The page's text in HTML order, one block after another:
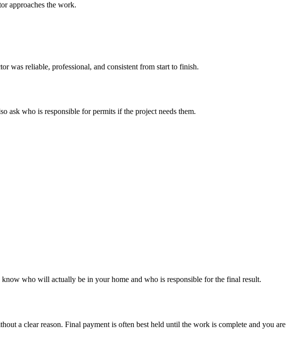
approaches the work.
was reliable, professional, and consistent from start to finish.
ask who is responsible for permits if the project needs them.
who will actually be in your home and who is responsible for the final result.
a clear reason. Final payment is often best held until the work is complete and you are